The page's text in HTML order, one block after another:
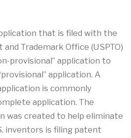
that is filed with the
Trademark Office (USPTO)
provisional” application to
application. A
is commonly
application. The
was created to help eliminate
inventors is filing patent